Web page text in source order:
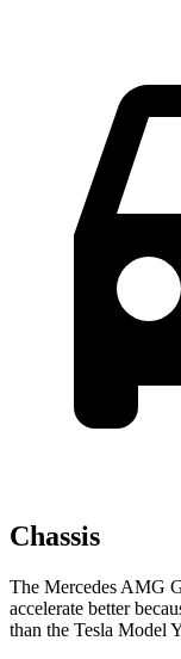
Chassis
The Mercedes AMG
accelerate better
than the Tesla Model